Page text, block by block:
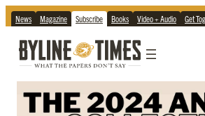
News Magazine Subscribe Books Video + Audio Get